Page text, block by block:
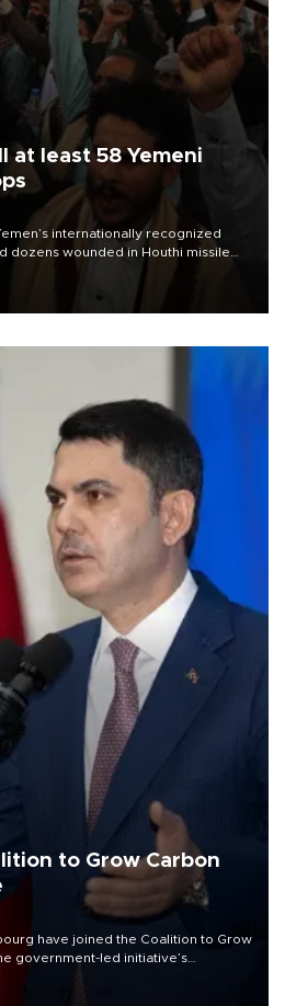
at least 58 Yemeni
internationally recognized
dozens wounded in Houthi missile
to Grow Carbon
have joined the Coalition to Grow
government-led initiative’s
the coalition said on Aug. 6.